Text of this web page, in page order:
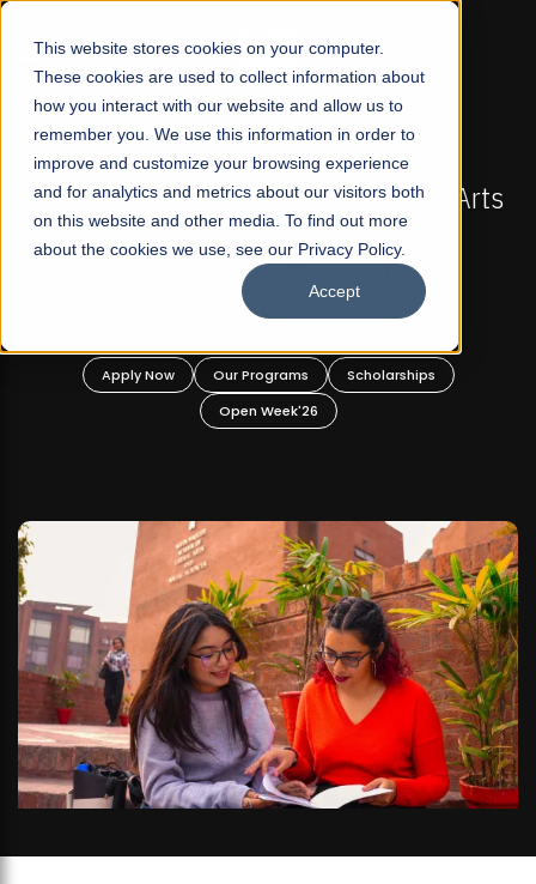
This website stores cookies on your computer.
These cookies are used to collect information about
how you interact with our website and allow us to
remember you. We use this information in order to
improve and customize your browsing experience
and for analytics and metrics about our visitors both
on this website and other media. To find out more
about the cookies we use, see our Privacy Policy.
Accept
☰
FALL 2026 REGULAR ADMISSIONS NOW OPEN
Pakistan's First Not-For Profit Liberal Arts
University, Offer Graduate and
Undergraduate Programs!
Apply Now Our Programs
Scholarships
Open Week'26